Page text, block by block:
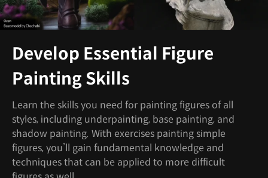
Develop Essential Figure
Painting Skills
Learn the skills you need for painting figures of all
styles, including underpainting, base painting, and
shadow painting. With exercises painting simple
figures, you’ll gain fundamental knowledge and
techniques that can be applied to more difficult